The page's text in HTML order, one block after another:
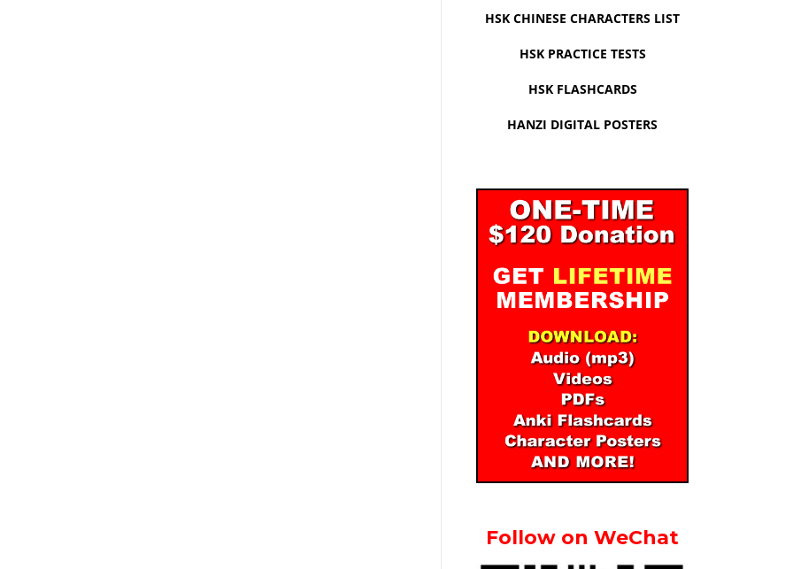
HSK CHINESE CHARACTERS LIST
HSK PRACTICE TESTS
HSK FLASHCARDS
HANZI DIGITAL POSTERS
Follow on WeChat